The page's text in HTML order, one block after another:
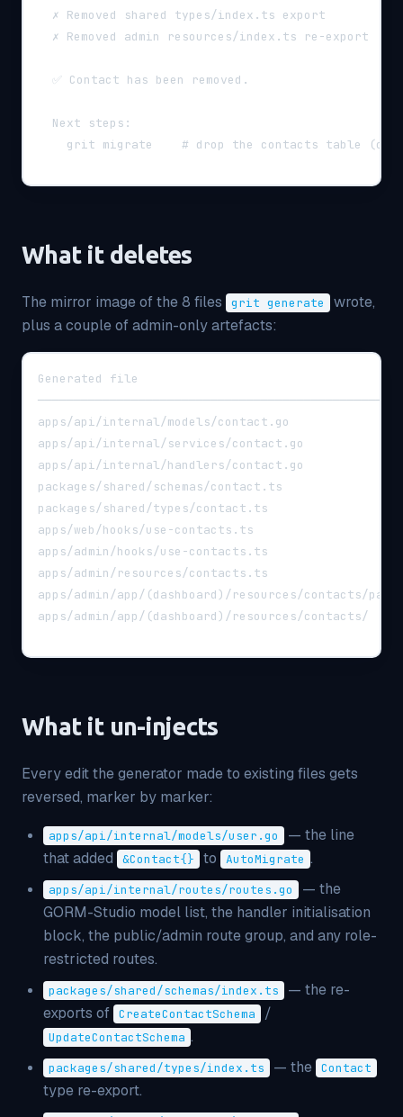
  ✗ Removed shared types/index.ts export
  ✗ Removed admin resources/index.ts re-export
  ✅ Contact has been removed.
  Next steps:
grit migrate    # drop the contacts table (or
What it deletes
The mirror image of the 8 files grit generate
wrote,
plus a couple of admin-only artefacts:
Generated file
apps/api/internal/models/contact.go
apps/api/internal/services/contact.go
apps/api/internal/handlers/contact.go
packages/shared/schemas/contact.ts
packages/shared/types/contact.ts
apps/web/hooks/use-contacts.ts
apps/admin/hooks/use-contacts.ts
apps/admin/resources/contacts.ts
apps/admin/app/(dashboard)/resources/contacts/
apps/admin/app/(dashboard)/resources/contacts/
What it un-injects
Everyeditthe generator made to existing files gets
reversed, marker by marker:
apps/api/internal/models/user.go
— the line
that added
&Contact{} to AutoMigrate .
apps/api/internal/routes/routes.go
— the
GORM-Studio model list, the handler initialisation
block, the public/admin route group, and any role-
restricted routes.
packages/shared/schemas/index.ts
— the re-
exports of CreateContactSchema /
UpdateContactSchema .
packages/shared/types/index.ts — the Contact
type re-export.